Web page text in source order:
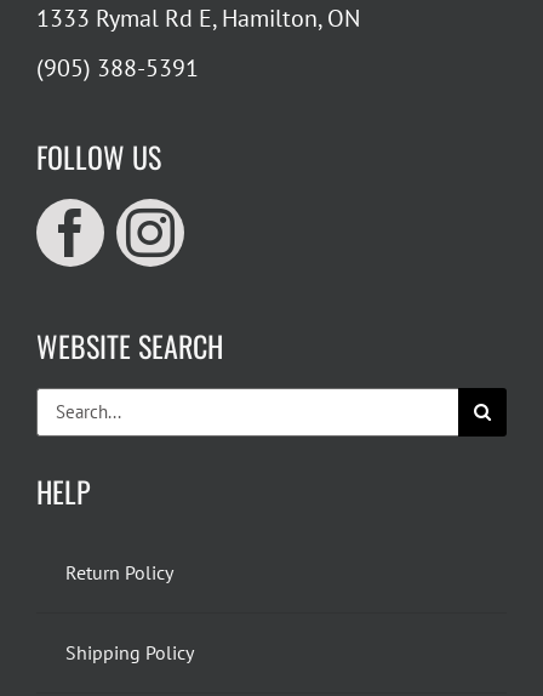
1333 Rymal Rd E, Hamilton, ON
(905) 388-5391
FOLLOW US
WEBSITE SEARCH
Search
for:
HELP
Return Policy
Shipping Policy